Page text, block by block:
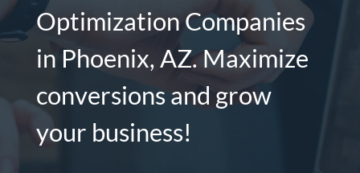
Optimization Companies
in Phoenix, AZ. Maximize
conversions and grow
your business!